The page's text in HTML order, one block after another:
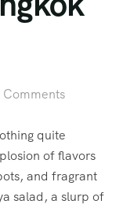
Comments
quite
of flavors
and fragrant
salad, a slurp of